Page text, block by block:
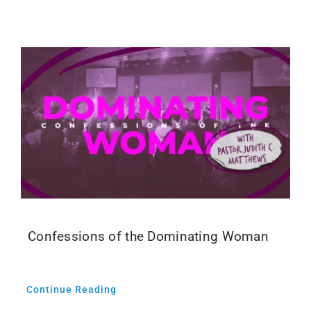
Confessions of the Dominating Woman
Continue Reading